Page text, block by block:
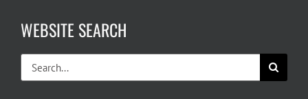
WEBSITE SEARCH
for: